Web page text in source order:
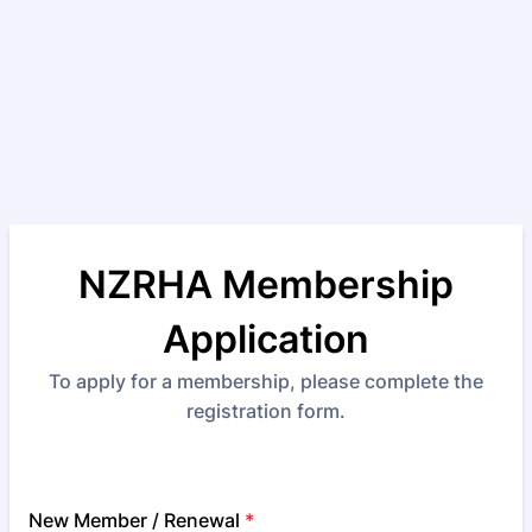
NZRHA Membership
Application
To apply for a membership, please complete the
registration form.
New Member / Renewal *